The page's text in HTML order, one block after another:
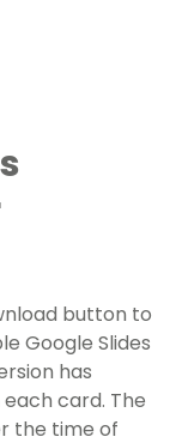
button to
Google Slides
has
card. The
the time of